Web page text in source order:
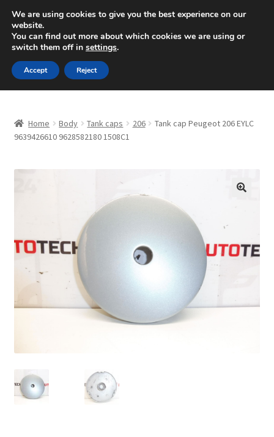
SHIPPING starting at 6 EUR
Mon-Fri 9 a.m. - 4 p.m.+420 704 494 494
Skip
to
navigation
Skip
to
content
About Us
CommerceOps OS
Complaint Procedure
My account
Home Body Tank caps 206
Tank cap Peugeot 206 EYLC
9639426610 9628582180 1508C1
We are using cookies to give you the best experience on our
website.
You can find out more about which cookies we are using or
switch them off in settings.
Accept Reject